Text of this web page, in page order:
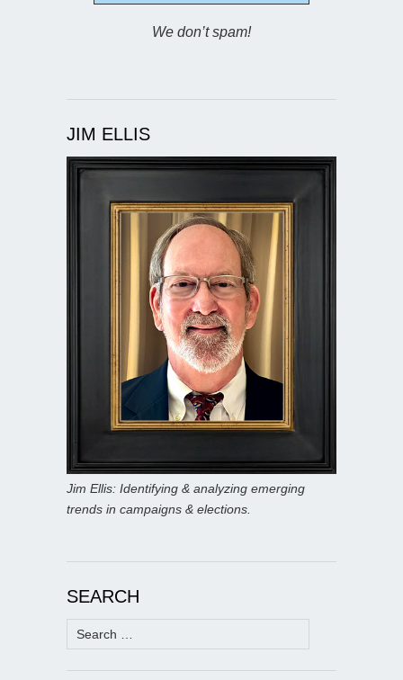
We don’t spam!
JIM ELLIS
Jim Ellis: Identifying & analyzing emerging
trends in campaigns & elections.
SEARCH
Search
for: